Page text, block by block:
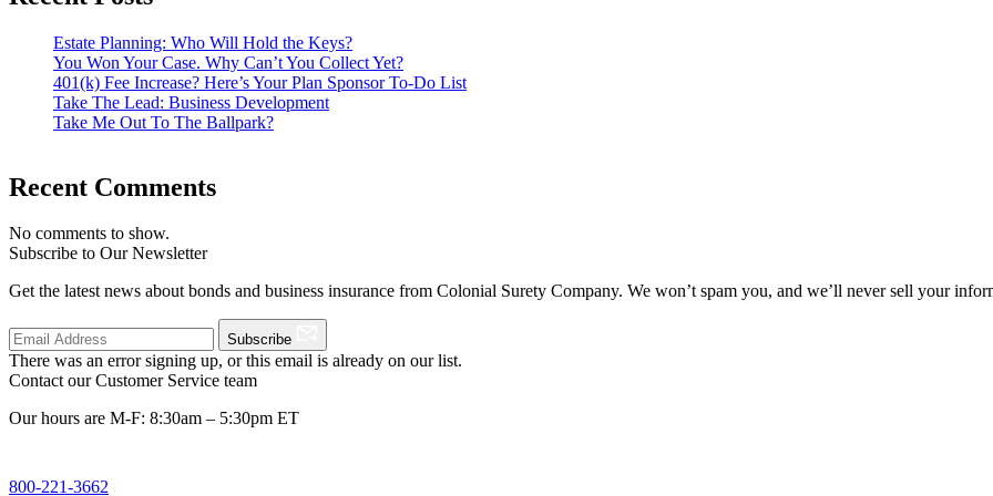
Estate Planning: Who Will Hold the Keys?
You Won Your Case. Why Can’t You Collect Yet?
401(k) Fee Increase? Here’s Your Plan Sponsor To-Do List
Take The Lead: Business Development
Take Me Out To The Ballpark?
Recent Comments
No comments to show.
Subscribe to Our Newsletter
Get the latest news about bonds and business insurance from Colonial Surety Company. We won’t spam you, and we’ll never sell your
Subscribe
There was an error signing up, or this email is already on our list.
Contact our Customer Service team
Our hours are M-F: 8:30am – 5:30pm ET
800-221-3662